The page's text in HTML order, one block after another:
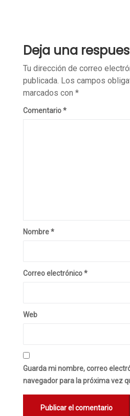
Deja una
Tu dirección de correo
publicada. Los campos
marcados con *
Comentario*
Nombre*
Correo electrónico*
Web
Guarda mi nombre, correo
navegador para la próxima vez